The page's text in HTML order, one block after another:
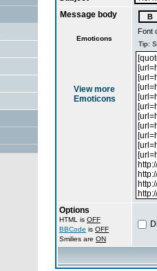
Message body
Emoticons
View more
Emoticons
Font
Options
HTML is OFF
BBCode is OFF
Smilies are ON